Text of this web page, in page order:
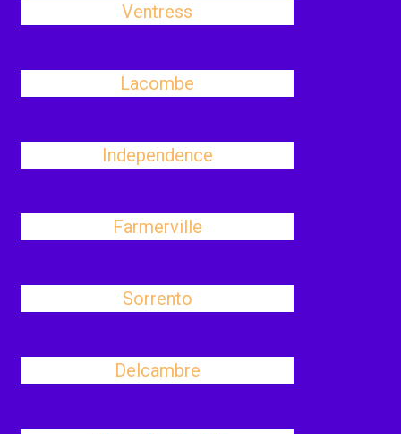
Ventress
Lacombe
Independence
Farmerville
Sorrento
Delcambre